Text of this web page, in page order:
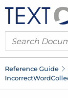
Reference Guide
IncorrectWord